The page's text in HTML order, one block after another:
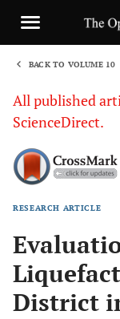
BACK TO VOLUME 10
All published
ScienceDirect.
RESEARCH ARTICLE
District